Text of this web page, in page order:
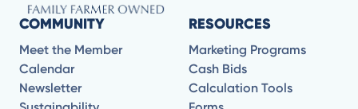
COMMUNITY
Meet the Member
Calendar
Newsletter
RESOURCES
Marketing Programs
Cash Bids
Calculation Tools